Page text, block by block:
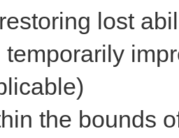
lost
temporarily
the bounds